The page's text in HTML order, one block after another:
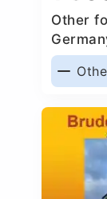
Other